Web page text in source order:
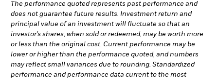
The performance quoted represents past performance and
does not guarantee future results. Investment return and
principal value of an investment will fluctuate so that an
investor’s shares, when sold or redeemed, may be worth more
or less than the original cost. Current performance may be
lower or higher than the performance quoted, and numbers
may reflect small variances due to rounding. Standardized
performance and performance data current to the most